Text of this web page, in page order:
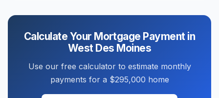
Calculate Your Mortgage Payment in
West Des Moines
Use our free calculator to estimate monthly
payments for a $295,000 home